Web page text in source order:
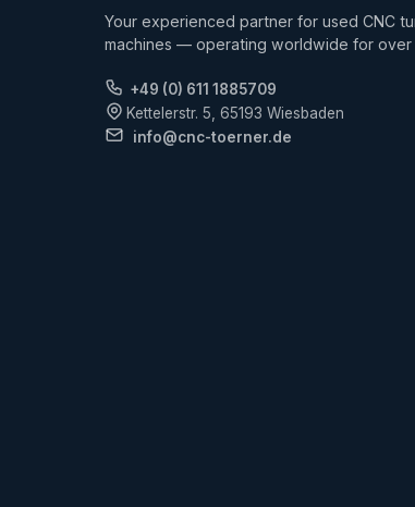
Your experienced partner for used CNC
machines — operating worldwide for over
+49 (0) 611 1885709
Kettelerstr. 5, 65193 Wiesbaden
info@cnc-toerner.de